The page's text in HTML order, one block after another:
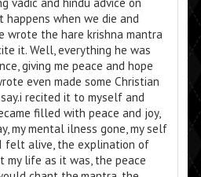
when we die and
wrote the hare krishna mantra
it. Well, everything he was
giving me peace and hope
even made some Christian
recited it to myself and
filled with peace and joy,
my mental ilness gone, my self
felt alive, the explination of
my life as it was, the peace